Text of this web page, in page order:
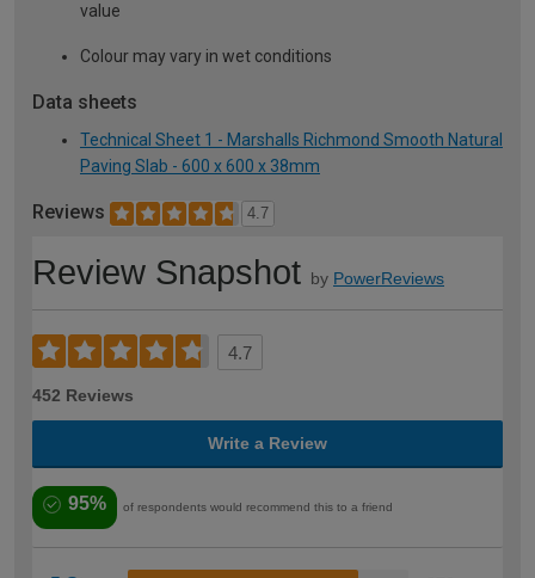
value
Colour may vary in wet conditions
Data sheets
Technical Sheet 1 - Marshalls Richmond Smooth Natural
Paving Slab - 600 x 600 x 38mm
Reviews 4.7
Review Snapshot by PowerReviews
4.7
452 Reviews
Write a Review
95% of respondents would recommend this to a friend